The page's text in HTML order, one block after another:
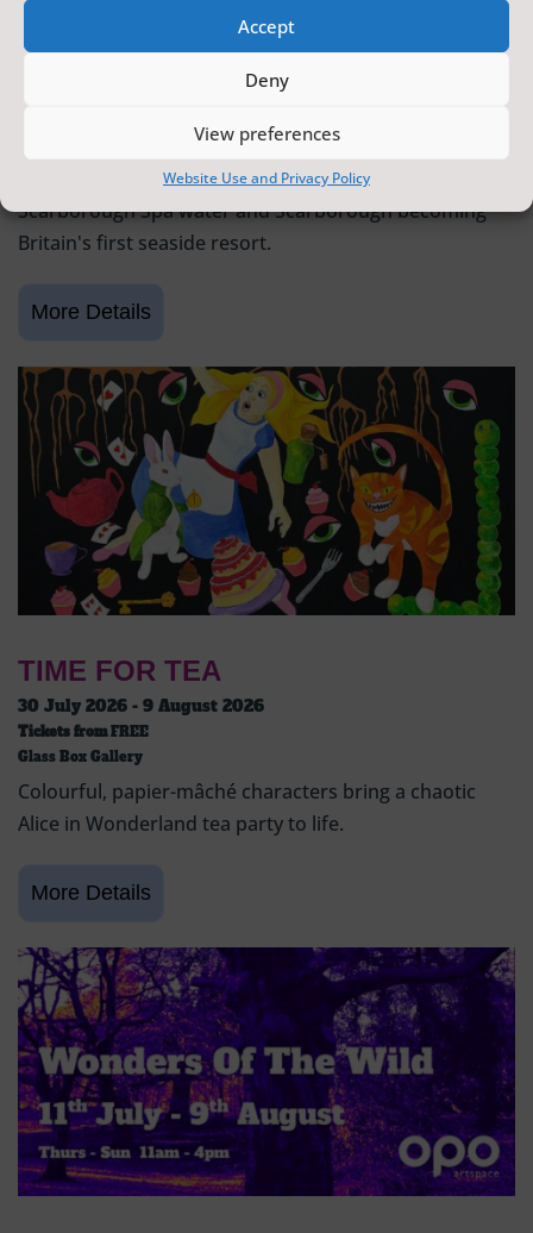
Accept
Deny
View preferences
Website Use and Privacy Policy
SCARBOROUGH HISTORY
6 June 2026 - 9 August 2026
Scarborough Maritime Heritage Centre
Exhibition celebrating 400 years since the discovery of
Scarborough Spa water and Scarborough becoming
Britain's first seaside resort.
TIME FOR TEA
30 July 2026 - 9 August 2026
Tickets fromFREE
Glass Box Gallery
Colourful, papier-mâché characters bring a chaotic
Alice in Wonderland tea party to life.